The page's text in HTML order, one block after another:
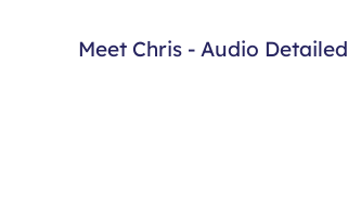
Meet Chris - Audio Detailed